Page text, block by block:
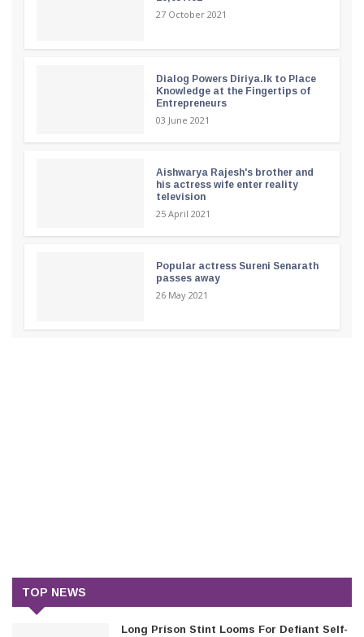
27 October 2021
Dialog Powers Diriya.lk to Place
Knowledge at the Fingertips of
Entrepreneurs
03 June 2021
Aishwarya Rajesh's brother and
his actress wife enter reality
television
25 April 2021
Popular actress Sureni Senarath
passes away
26 May 2021
TOP NEWS
Long Prison Stint Looms For Defiant Self-